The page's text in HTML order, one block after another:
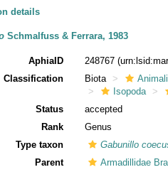
details
Schmalfuss & Ferrara, 1983
AphiaID 248767
Classification
Biota
Isopoda
Status
accepted
Rank
Genus
Type taxon
Gabunillo
Parent
Armadillidae